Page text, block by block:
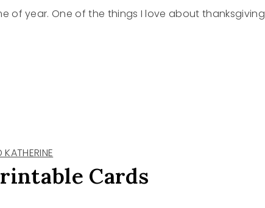
of year. One of the things I love about thanksgiving
Cards